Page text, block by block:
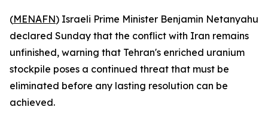
(MENAFN) Israeli Prime Minister Benjamin Netanyahu
declared Sunday that the conflict with Iran remains
unfinished, warning that Tehran's enriched uranium
stockpile poses a continued threat that must be
eliminated before any lasting resolution can be
achieved.